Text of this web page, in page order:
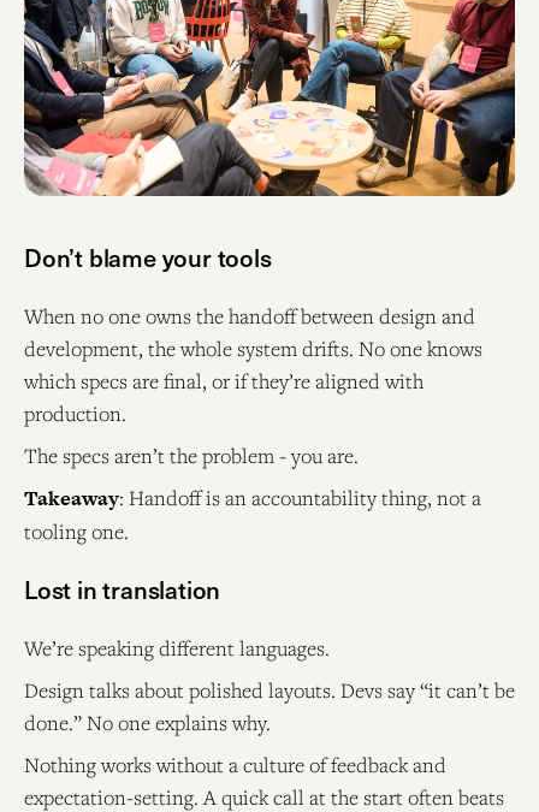
Don’t blame your tools
When no one owns the handoff between design and
development, the whole system drifts. No one knows
which specs are final, or if they’re aligned with
production.
The specs aren’t the problem - you are.
Takeaway: Handoff is an accountability thing, not a
tooling one.
Lost in translation
We’re speaking different languages.
Design talks about polished layouts. Devs say “it can’t be
done.” No one explains why.
Nothing works without a culture of feedback and
expectation-setting. A quick call at the start often beats